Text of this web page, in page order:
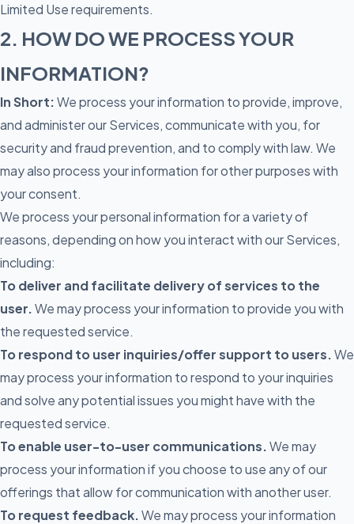
Limited Use requirements.
2. HOW DO WE PROCESS YOUR
INFORMATION?
In Short:We process your information to provide, improve,
and administer our Services, communicate with you, for
security and fraud prevention, and to comply with law. We
may also process your information for other purposes with
your consent.
We process your personal information for a variety of
reasons, depending on how you interact with our Services,
including:
To deliver and facilitate delivery of services to the
user.We may process your information to provide you with
the requested service.
To respond to user inquiries/offer support to users.We
may process your information to respond to your inquiries
and solve any potential issues you might have with the
requested service.
To enable user-to-user communications.We may
process your information if you choose to use any of our
offerings that allow for communication with another user.
To request feedback.We may process your information